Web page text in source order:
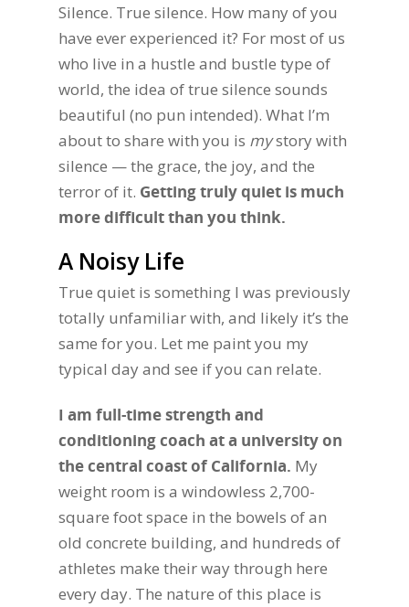
Silence. True silence. How many of you
have ever experienced it? For most of us
who live in a hustle and bustle type of
world, the idea of true silence sounds
beautiful (no pun intended). What I’m
about to share with you is mystory with
silence — the grace, the joy, and the
terror of it. Getting truly quiet is much
more difficult than you think.
A Noisy Life
True quiet is something I was previously
totally unfamiliar with, and likely it’s the
same for you. Let me paint you my
typical day and see if you can relate.
I am full-time strength and
conditioning coach at a university on
the central coast of California. My
weight room is a windowless 2,700-
square foot space in the bowels of an
old concrete building, and hundreds of
athletes make their way through here
every day. The nature of this place is